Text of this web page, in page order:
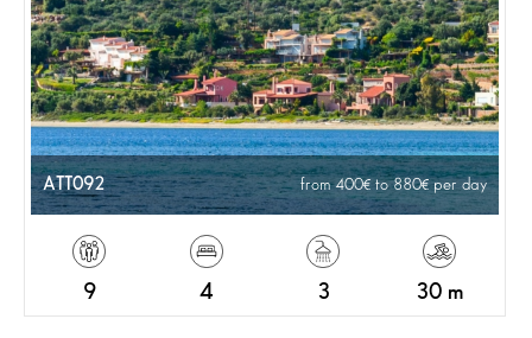
ATT092 from 400 to 880 per day
9 4 3 30 m